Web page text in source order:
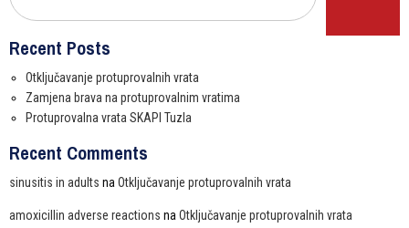
Recent Posts
Otključavanje protuprovalnih vrata
Zamjena brava na protuprovalnim vratima
Protuprovalna vrata SKAPI Tuzla
Recent Comments
sinusitis in adults naOtključavanje protuprovalnih vrata
amoxicillin adverse reactions naOtključavanje protuprovalnih vrata